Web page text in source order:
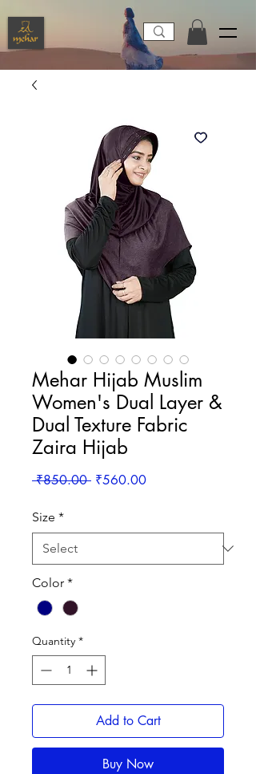
Mehar Hijab Muslim
Women's Dual Layer &
Dual Texture Fabric
Zaira Hijab
₹850.00 Regular
₹560.00Sale
Size *
Color *
Quantity *
Add to Cart
Buy Now